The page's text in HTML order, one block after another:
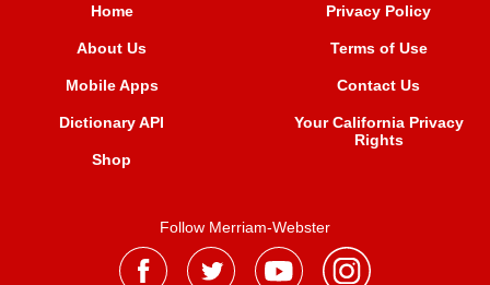
Home
About Us
Mobile Apps
Dictionary API
Shop
Privacy Policy
Terms of Use
Contact Us
Your California Privacy
Rights
Follow Merriam-Webster